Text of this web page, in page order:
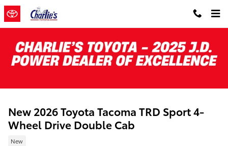
Skip to main content
New 2026 Toyota Tacoma TRD Sport 4-
Wheel Drive Double Cab
New